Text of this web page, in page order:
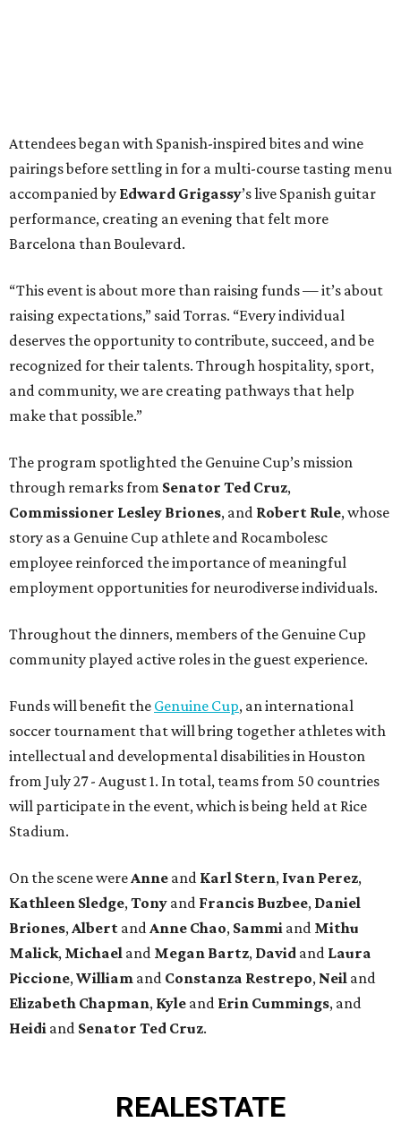
Attendees began with Spanish-inspired bites and wine
pairings before settling in for a multi-course tasting menu
accompanied by Edward Grigassy’s live Spanish guitar
performance, creating an evening that felt more
Barcelona than Boulevard.
“This event is about more than raising funds — it’s about
raising expectations,” said Torras. “Every individual
deserves the opportunity to contribute, succeed, and be
recognized for their talents. Through hospitality, sport,
and community, we are creating pathways that help
make that possible.”
The program spotlighted the Genuine Cup’s mission
through remarks from Senator Ted Cruz,
Commissioner Lesley Briones, and Robert Rule, whose
story as a Genuine Cup athlete and Rocambolesc
employee reinforced the importance of meaningful
employment opportunities for neurodiverse individuals.
Throughout the dinners, members of the Genuine Cup
community played active roles in the guest experience.
Funds will benefit the Genuine Cup, an international
soccer tournament that will bring together athletes with
intellectual and developmental disabilities in Houston
from July 27 - August 1. In total, teams from 50 countries
will participate in the event, which is being held at Rice
Stadium.
On the scene were Anne and Karl Stern, Ivan Perez,
Kathleen Sledge, Tony and Francis Buzbee, Daniel
Briones, Albert and Anne Chao, Sammi and Mithu
Malick, Michael and Megan Bartz, David and Laura
Piccione, William and Constanza Restrepo, Neil and
Elizabeth Chapman, Kyle and Erin Cummings, and
Heidi and Senator Ted Cruz.
REALESTATE